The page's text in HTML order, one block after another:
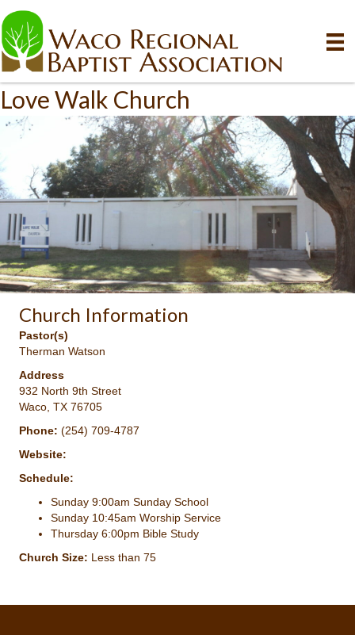
Love Walk Church
Church Information
Pastor(s)
Therman Watson
Address
932 North 9th Street
Waco, TX 76705
Phone: (254) 709-4787
Website:
Schedule:
Sunday 9:00am Sunday School
Sunday 10:45am Worship Service
Thursday 6:00pm Bible Study
Church Size: Less than 75